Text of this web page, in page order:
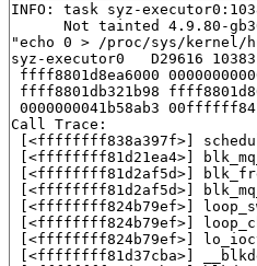
INFO: task syz-
Not tainted 4.9.80-
"echo 0 > /proc/sys/kernel/
syz-executor0   D29616
ffff8801d8ea6000
ffff8801db321b98
0000000041b58ab3
Call Trace:
[<ffffffff838a397f>]
[<ffffffff81d21ea4>]
[<ffffffff81d2af5d>]
[<ffffffff81d2af5d>]
[<ffffffff824b79ef>]
[<ffffffff824b79ef>]
[<ffffffff824b79ef>]
[<ffffffff81d37cba>]